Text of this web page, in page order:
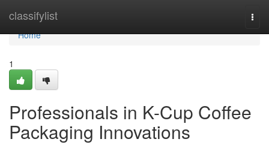
classifylist
Home
Home
1
Professionals in K-Cup Coffee
Packaging Innovations